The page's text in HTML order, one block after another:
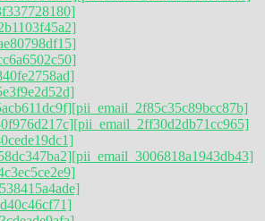
[pii_email_2f85c35c89bcc87b]
[pii_email_2ff30d2db71cc965]
[pii_email_3006818a1943db43]